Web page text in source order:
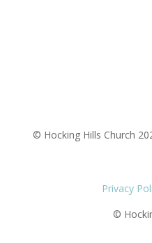
© Hocking Hills Church
Privacy
©